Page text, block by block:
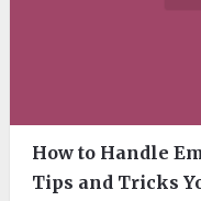
How to Handle
Tips and Tricks